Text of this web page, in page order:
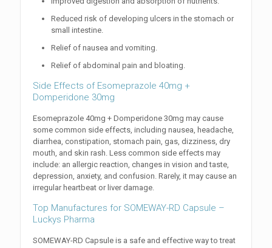
Reduced risk of developing ulcers in the stomach or
small intestine.
Relief of nausea and vomiting.
Relief of abdominal pain and bloating.
Side Effects of Esomeprazole 40mg +
Domperidone 30mg
Esomeprazole 40mg + Domperidone 30mg may cause
some common side effects, including nausea, headache,
diarrhea, constipation, stomach pain, gas, dizziness, dry
mouth, and skin rash. Less common side effects may
include: an allergic reaction, changes in vision and taste,
depression, anxiety, and confusion. Rarely, it may cause an
irregular heartbeat or liver damage.
Top Manufactures for SOMEWAY-RD Capsule –
Luckys Pharma
SOMEWAY-RD Capsule is a safe and effective way to treat